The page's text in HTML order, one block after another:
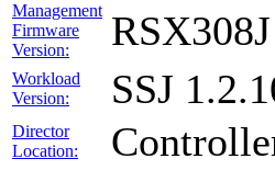
Management
Firmware
Version:
RSX308J
Workload
Version:
SSJ
Director
Location: